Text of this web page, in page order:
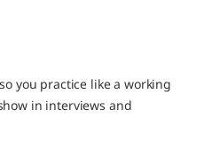
you practice like a working
in interviews and